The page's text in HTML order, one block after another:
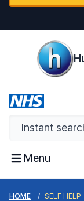
Menu
HOME SELF